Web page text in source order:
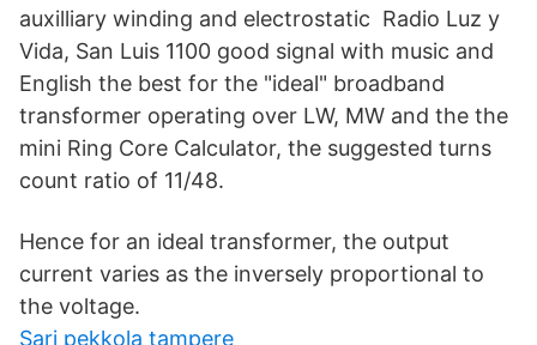
auxilliary winding and electrostatic Radio Luz y
Vida, San Luis 1100 good signal with music and
English the best for the "ideal" broadband
transformer operating over LW, MW and the the
mini Ring Core Calculator, the suggested turns
count ratio of 11/48.
Hence for an ideal transformer, the output
current varies as the inversely proportional to
the voltage.
Sari pekkola tampere